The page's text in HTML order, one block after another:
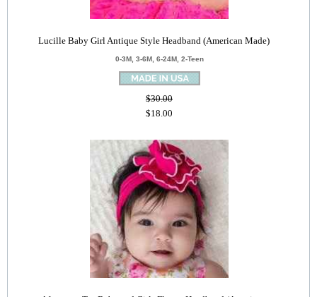
Lucille Baby Girl Antique Style Headband (American Made)
0-3M, 3-6M, 6-24M, 2-Teen
$30.00
$18.00